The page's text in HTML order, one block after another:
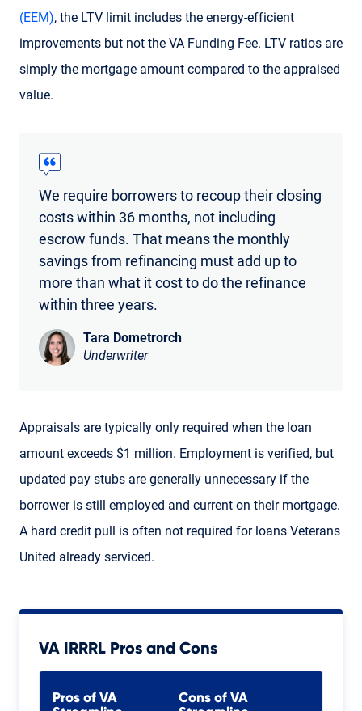
(EEM), the LTV limit includes the energy-efficient
improvements but not the VA Funding Fee. LTV ratios are
simply the mortgage amount compared to the appraised
value.
We require borrowers to recoup their closing
costs within 36 months, not including
escrow funds. That means the monthly
savings from refinancing must add up to
more than what it cost to do the refinance
within three years.
Tara Dometrorch
Underwriter
Appraisals are typically only required when the loan
amount exceeds $1 million. Employment is verified, but
updated pay stubs are generally unnecessary if the
borrower is still employed and current on their mortgage.
A hard credit pull is often not required for loans Veterans
United already serviced.
VA IRRRL Pros and Cons
Pros of VA
Cons of VA